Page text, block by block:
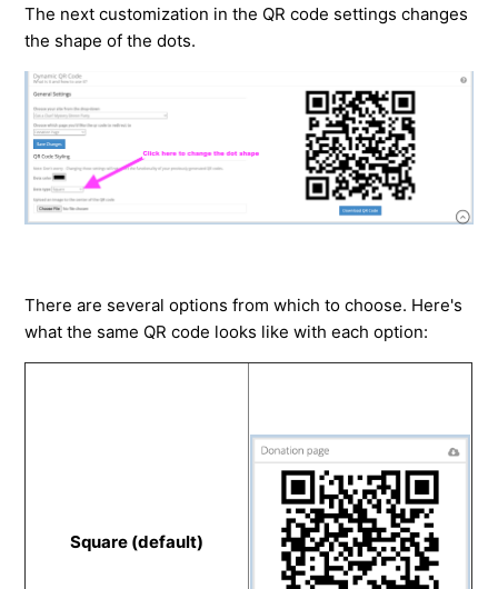
The next customization in the QR code settings changes
the shape of the dots.
There are several options from which to choose. Here's
what the same QR code looks like with each option:
Square (default)